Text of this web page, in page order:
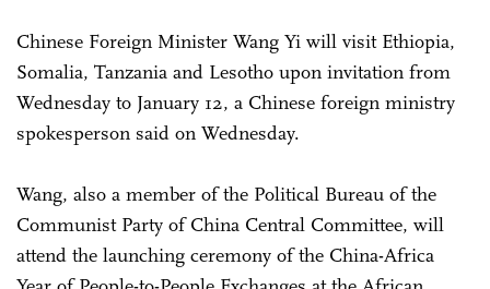
Chinese Foreign Minister Wang Yi will visit Ethiopia,
Somalia, Tanzania and Lesotho upon invitation from
Wednesday to January 12, a Chinese foreign ministry
spokesperson said on Wednesday.
Wang, also a member of the Political Bureau of the
Communist Party of China Central Committee, will
attend the launching ceremony of the China-Africa